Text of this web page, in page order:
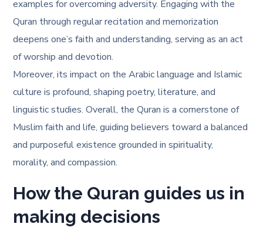
examples for overcoming adversity. Engaging with the
Quran through regular recitation and memorization
deepens one’s faith and understanding, serving as an act
of worship and devotion.
Moreover, its impact on the Arabic language and Islamic
culture is profound, shaping poetry, literature, and
linguistic studies. Overall, the Quran is a cornerstone of
Muslim faith and life, guiding believers toward a balanced
and purposeful existence grounded in spirituality,
morality, and compassion.
How the Quran guides us in
making decisions